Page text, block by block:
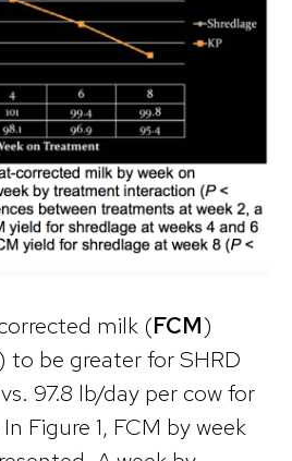
milk (FCM)
be greater for SHRD
97.8 lb/day per cow for
Figure 1, FCM by week